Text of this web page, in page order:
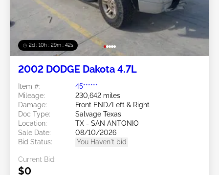
2d : 10h : 29m : 39s
2002 DODGE Dakota 4.7L
Item #:
45******
Mileage:
230,642 miles
Damage:
Front END/Left & Right
Doc Type:
Salvage Texas
Location:
TX - SAN ANTONIO
Sale Date:
08/10/2026
Bid Status:
You Haven't bid
Current Bid:
$0